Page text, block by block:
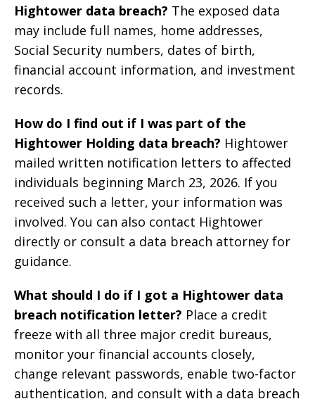
Hightower data breach? The exposed data
may include full names, home addresses,
Social Security numbers, dates of birth,
financial account information, and investment
records.
How do I find out if I was part of the
Hightower Holding data breach? Hightower
mailed written notification letters to affected
individuals beginning March 23, 2026. If you
received such a letter, your information was
involved. You can also contact Hightower
directly or consult a data breach attorney for
guidance.
What should I do if I got a Hightower data
breach notification letter? Place a credit
freeze with all three major credit bureaus,
monitor your financial accounts closely,
change relevant passwords, enable two-factor
authentication, and consult with a data breach